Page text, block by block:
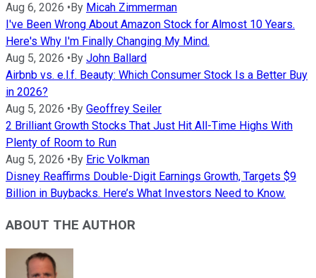
Aug 6, 2026 • By Micah Zimmerman
I've Been Wrong About Amazon Stock for Almost 10 Years.
Here's Why I'm Finally Changing My Mind.
Aug 5, 2026 • By John Ballard
Airbnb vs. e.l.f. Beauty: Which Consumer Stock Is a Better Buy
in 2026?
Aug 5, 2026 • By Geoffrey Seiler
2 Brilliant Growth Stocks That Just Hit All-Time Highs With
Plenty of Room to Run
Aug 5, 2026 • By Eric Volkman
Disney Reaffirms Double-Digit Earnings Growth, Targets $9
Billion in Buybacks. Here’s What Investors Need to Know.
ABOUT THE AUTHOR